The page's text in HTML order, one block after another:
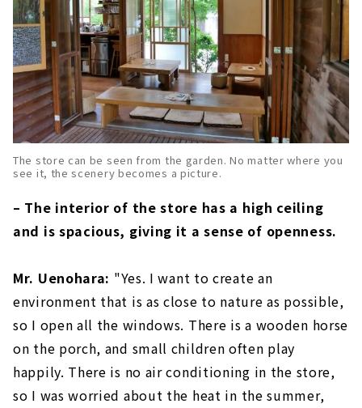
The store can be seen from the garden. No matter where you
see it, the scenery becomes a picture.
– The interior of the store has a high ceiling
and is spacious, giving it a sense of openness.
Mr. Uenohara: "Yes. I want to create an
environment that is as close to nature as possible,
so I open all the windows. There is a wooden horse
on the porch, and small children often play
happily. There is no air conditioning in the store,
so I was worried about the heat in the summer,